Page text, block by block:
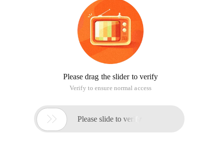
Please drag the slider to verify
Verify to ensure normal access
 Please slide to verify